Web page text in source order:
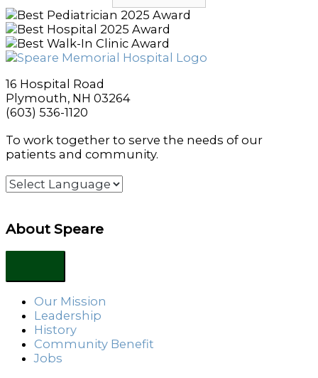
16 Hospital Road
Plymouth, NH 03264
(603) 536-1120
To work together to serve the needs of our
patients and community.
About Speare
Our Mission
Leadership
History
Community Benefit
Jobs